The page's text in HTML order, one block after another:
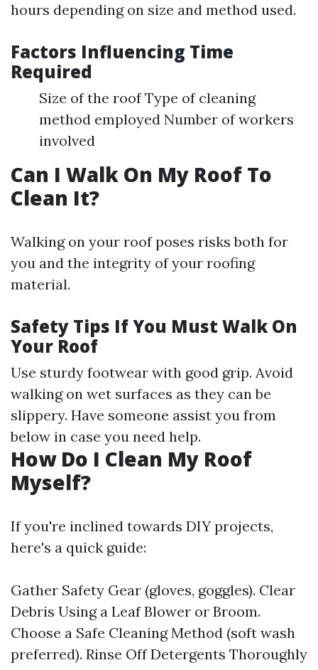
hours depending on size and method used.
Factors Influencing Time
Required
Size of the roof Type of cleaning
method employed Number of workers
involved
Can I Walk On My Roof To
Clean It?
Walking on your roof poses risks both for
you and the integrity of your roofing
material.
Safety Tips If You Must Walk On
Your Roof
Use sturdy footwear with good grip. Avoid
walking on wet surfaces as they can be
slippery. Have someone assist you from
below in case you need help.
How Do I Clean My Roof
Myself?
If you're inclined towards DIY projects,
here's a quick guide:
Gather Safety Gear (gloves, goggles). Clear
Debris Using a Leaf Blower or Broom.
Choose a Safe Cleaning Method (soft wash
preferred). Rinse Off Detergents Thoroughly